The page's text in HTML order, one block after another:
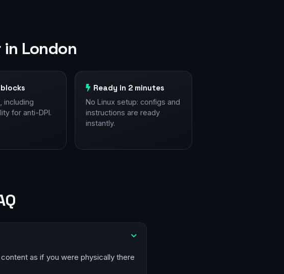
in London
including
for anti-DPI.
Ready in 2 minutes
No Linux setup: configs and
instructions are ready
instantly.
as if you were physically there